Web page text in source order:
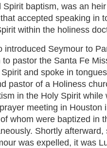
Spirit baptism, was an
accepted speaking in
within the holiness
introduced Seymour to
pastor the Santa Fe
and spoke in
pastor of a Holiness
in the Holy Spirit while
meeting in Houston
whom were baptized in
Shortly
was expelled, it was